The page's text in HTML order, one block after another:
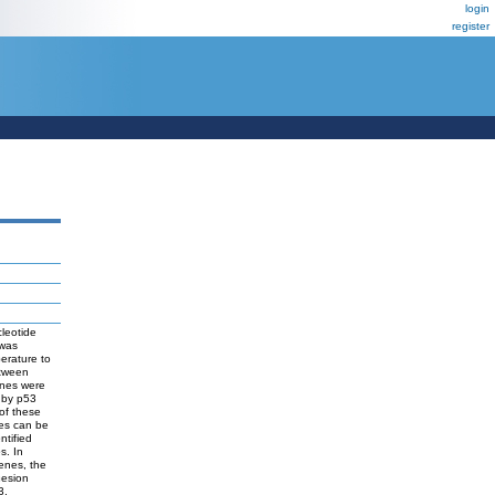
login
register
to
were
p53
these
can be
In
the